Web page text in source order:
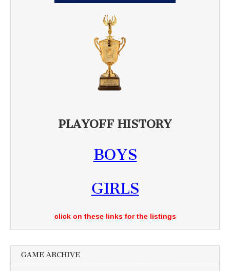
PLAYOFF HISTORY
BOYS
GIRLS
click on these links for the listings
GAME ARCHIVE